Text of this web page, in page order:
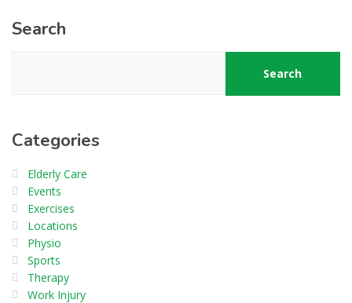
Search
Search
Categories
Elderly Care
Events
Exercises
Locations
Physio
Sports
Therapy
Work Injury